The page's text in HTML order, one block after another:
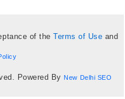
of theTerms of Use and
Powered By New Delhi SEO